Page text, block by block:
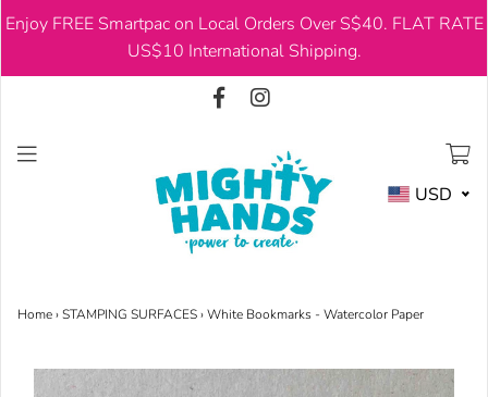
Enjoy FREE Smartpac on Local Orders Over S$40. FLAT RATE
US$10 International Shipping.
USD
USD
Home›STAMPING SURFACES›White Bookmarks - Watercolor Paper